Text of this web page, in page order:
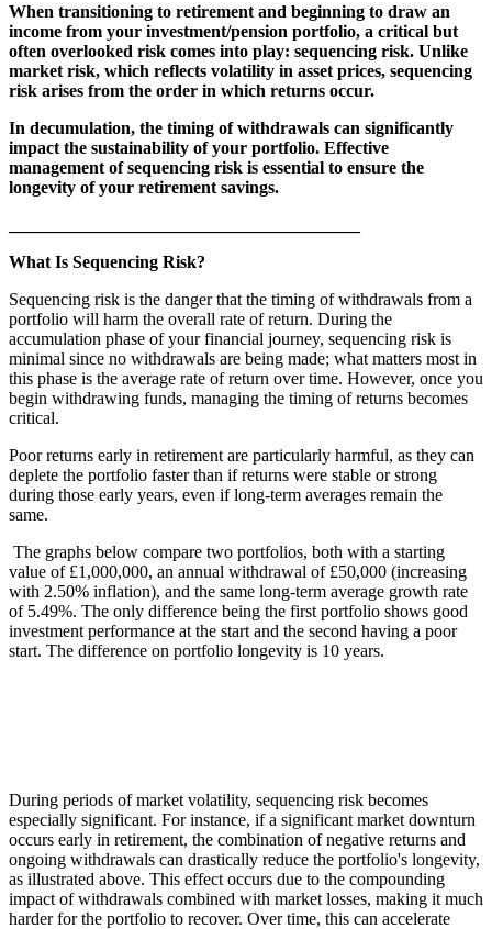
When transitioning to retirement and beginning to draw an
income from your investment/pension portfolio, a critical but
often overlooked risk comes into play: sequencing risk. Unlike
market risk, which reflects volatility in asset prices, sequencing
risk arises from the order in which returns occur.
In decumulation, the timing of withdrawals can significantly
impact the sustainability of your portfolio. Effective
management of sequencing risk is essential to ensure the
longevity of your retirement savings.
What Is Sequencing Risk?
Sequencing risk is the danger that the timing of withdrawals from a
portfolio will harm the overall rate of return. During the
accumulation phase of your financial journey, sequencing risk is
minimal since no withdrawals are being made; what matters most in
this phase is the average rate of return over time. However, once you
begin withdrawing funds, managing the timing of returns becomes
critical.
Poor returns early in retirement are particularly harmful, as they can
deplete the portfolio faster than if returns were stable or strong
during those early years, even if long-term averages remain the
same.
The graphs below compare two portfolios, both with a starting
value of £1,000,000, an annual withdrawal of £50,000 (increasing
with 2.50% inflation), and the same long-term average growth rate
of 5.49%. The only difference being the first portfolio shows good
investment performance at the start and the second having a poor
start. The difference on portfolio longevity is 10 years.
During periods of market volatility, sequencing risk becomes
especially significant. For instance, if a significant market downturn
occurs early in retirement, the combination of negative returns and
ongoing withdrawals can drastically reduce the portfolio's longevity,
as illustrated above. This effect occurs due to the compounding
impact of withdrawals combined with market losses, making it much
harder for the portfolio to recover. Over time, this can accelerate